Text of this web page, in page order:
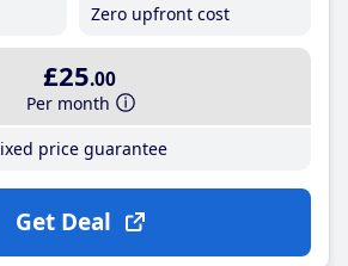
Zero upfront cost
£25.00
Per month
price guarantee
Get Deal